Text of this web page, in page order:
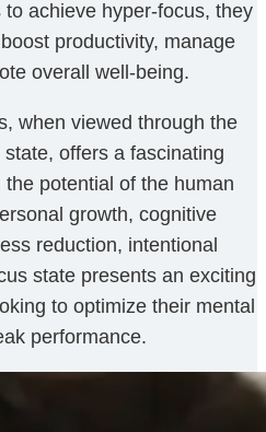
achieve hyper-focus, they
productivity, manage
overall well-being.
when viewed through the
offers a fascinating
potential of the human
growth, cognitive
reduction, intentional
state presents an exciting
to optimize their mental
performance.